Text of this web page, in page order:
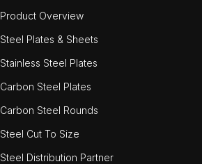
Product Overview
Steel Plates & Sheets
Stainless Steel Plates
Carbon Steel Plates
Carbon Steel Rounds
Steel Cut To Size
Steel Distribution Partner